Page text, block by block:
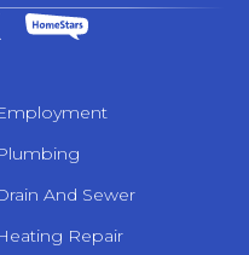
And Sewer
Repair